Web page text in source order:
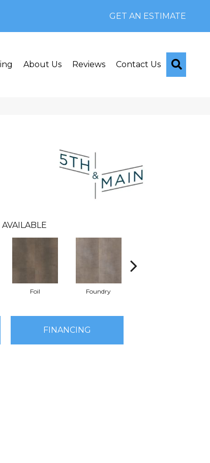
GET AN ESTIMATE
About Us Reviews Contact Us
Foil Foundry
FINANCING